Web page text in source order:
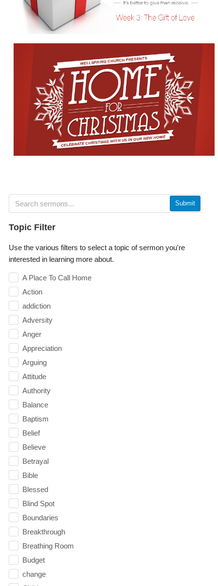
Submit
Topic Filter
Use the various filters to select a topic of sermon you're
interested in learning more about.
A Place To Call Home
Action
addiction
Adversity
Anger
Appreciation
Arguing
Attitude
Authority
Balance
Baptism
Belief
Believe
Betrayal
Bible
Blessed
Blind Spot
Boundaries
Breakthrough
Breathing Room
Budget
change